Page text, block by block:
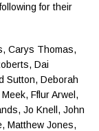
for their
, Carys Thomas,
, Dai
Sutton, Deborah
Meek, Fflur Arwel,
Jo Knell , John
, Matthew Jones,